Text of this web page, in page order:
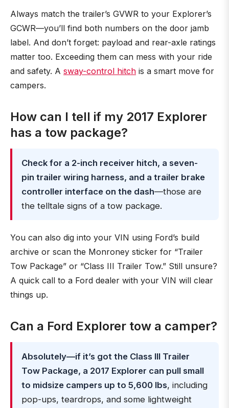
Always match the trailer’s GVWR to your Explorer’s
GCWR—you’ll find both numbers on the door jamb
label. And don’t forget: payload and rear-axle ratings
matter too. Exceeding them can mess with your ride
and safety. A sway-control hitch is a smart move for
campers.
How can I tell if my 2017 Explorer
has a tow package?
Check for a 2-inch receiver hitch, a seven-
pin trailer wiring harness, and a trailer brake
controller interface on the dash—those are
the telltale signs of a tow package.
You can also dig into your VIN using Ford’s build
archive or scan the Monroney sticker for “Trailer
Tow Package” or “Class III Trailer Tow.” Still unsure?
A quick call to a Ford dealer with your VIN will clear
things up.
Can a Ford Explorer tow a camper?
Absolutely—if it’s got the Class III Trailer
Tow Package, a 2017 Explorer can pull small
to midsize campers up to 5,600 lbs, including
pop-ups, teardrops, and some lightweight